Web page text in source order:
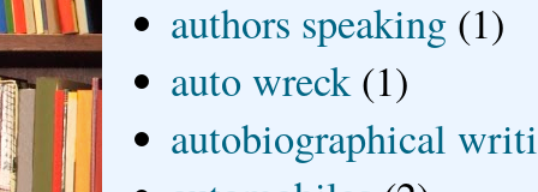
authors speaking (1)
auto wreck (1)
autobiographical